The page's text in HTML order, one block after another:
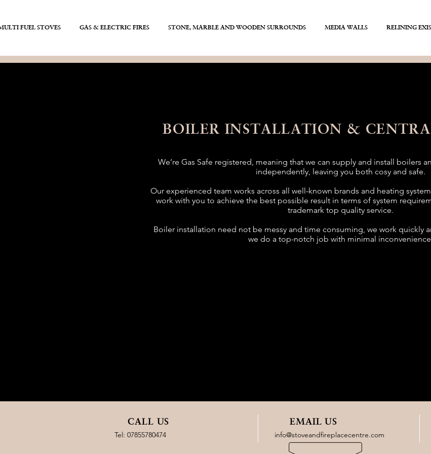
FUEL STOVES GAS & ELECTRIC FIRES STONE, MARBLE AND WOODEN SURROUNDS MEDIA WALLS RELINING
BOILER INSTALLATION &
We’re Gas Safe registered, meaning that we can supply and install boilers
independently, leaving you both cosy and safe.
Our experienced team works across all well-known brands and heating
work with you to achieve the best possible result in terms of system
trademark top quality service.
Boiler installation need not be messy and time consuming, we work quickly
we do a top-notch job with minimal
CALL US
Tel: 07855780474
EMAIL US
info@stoveandfireplacecentre.com